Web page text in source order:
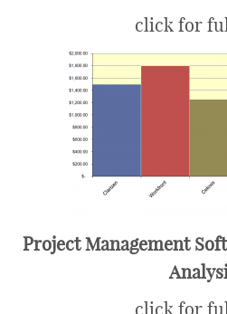
click for
Project Management
click for